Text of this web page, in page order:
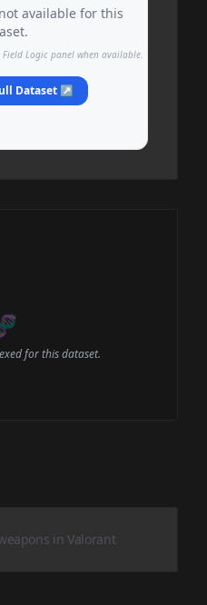
available for this
Logic panel when available.
Dataset ↗
for this dataset.
in Valorant